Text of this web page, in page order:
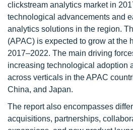
clickstream analytics market in
technological advancements and
analytics solutions in the region.
(APAC) is expected to grow at the
2017–2022. The main driving
increasing technological adoption
across verticals in the APAC
China, and Japan.
The report also encompasses
acquisitions, partnerships,